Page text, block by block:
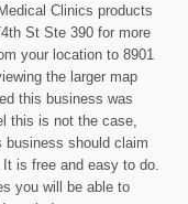
Clinics products
St Ste 390 for more
your location to 8901
the larger map
this business was
this is not the case,
business should claim
is free and easy to do.
you will be able to